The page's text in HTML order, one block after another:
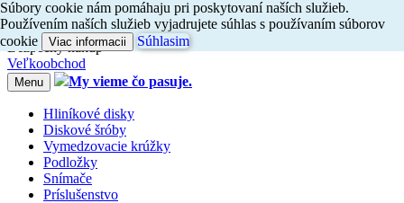
Dovoz do 24h
Radivámporadíme, zavolajtenám 047/4397722
Bezpečný nákup
Veľkoobchod
Menu My vieme čo pasuje.
Hliníkové disky
Diskové šróby
Vymedzovacie krúžky
Podložky
Snímače
Príslušenstvo
Súbory cookie nám pomáhaju pri poskytovaní naších služieb.
Používením naších služieb vyjadrujete súhlas s používaním súborov
cookie
Viac informacii Súhlasim